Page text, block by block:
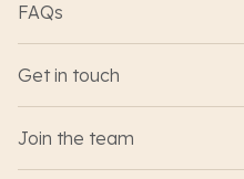
FAQs
Get in touch
Join the team